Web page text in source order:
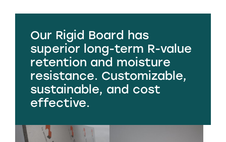
Our Rigid Board has
superior long-term R-value
retention and moisture
resistance. Customizable,
sustainable, and cost
effective.